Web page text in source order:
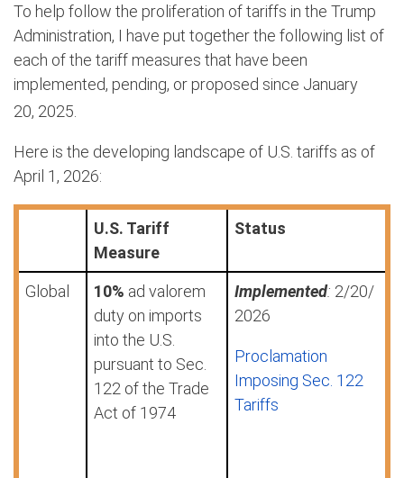
To help follow the proliferation of tariffs in the Trump
Administration, I have put together the following list of
each of the tariff measures that have been
implemented, pending, or proposed since January
20, 2025.
Here is the developing landscape of U.S. tariffs as of
April 1, 2026:
U.S. Tariff
Measure
Status
Global 10% ad valorem
duty on imports
into the U.S.
pursuant to Sec.
122 of the Trade
Act of 1974
Implemented: 2/20/
2026
Proclamation
Imposing Sec. 122
Tariffs